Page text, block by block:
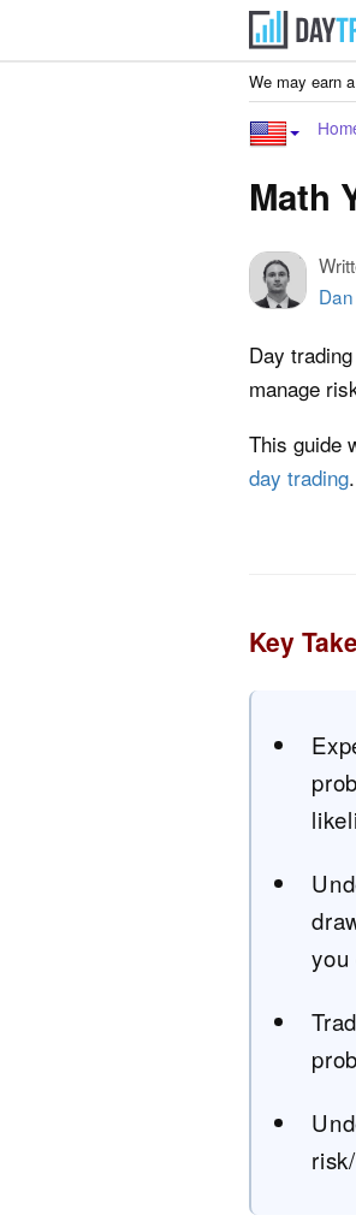
We may earn
Math
Day
manage
This guide
day trading.
Key
you